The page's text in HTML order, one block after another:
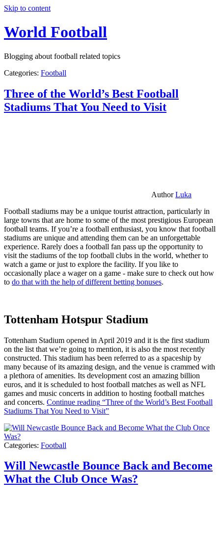
Skip to content
World Football
Blogging about football related topics
Categories: Football
Three of the World’s Best Football
Stadiums That You Need to Visit
AuthorLuka
Football stadiums may be a unique tourist attraction, particularly in
large towns that are home to some of the most prestigious European
football teams. If you’re a football enthusiast, you know that football
stadiums are unique and attending them can be an unforgettable
experience. Rarely does a football fan pass up the opportunity to
visit the stadiums of the top football clubs in the world, whether to
watch a game or just to explore the facility. If you like to
occasionally place a wager on a game - make sure to check out how
to do that with the help of different betting bonuses.
Tottenham Hotspur Stadium
Tottenham Stadium opened in April 2019 and it is the first stadium
on the list that we’re going to mention, it is also the most recently
constructed. This stadium has been referred to as a spaceship by
many because of its amazing design, and the venue is crammed with
a plethora of amenities. Its development cost an amazing billion
euros, and it is scheduled to host football matches as well as NFL
games and music concerts in addition to hosting football matches
and concerts. Continue reading “Three of the World’s Best Football
Stadiums That You Need to Visit”
Categories: Football
Will Newcastle Bounce Back and Become
What the Club Once Was?